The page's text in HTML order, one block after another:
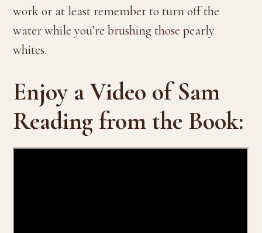
work or at least remember to turn off the
water while you’re brushing those pearly
whites.
Enjoy a Video of Sam
Reading from the Book: